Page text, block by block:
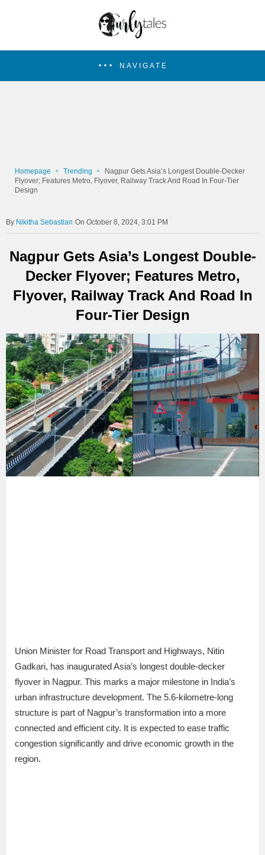
NAVIGATE
Homepage Trending
Nagpur Gets Asia’s Longest Double-Decker
Flyover; Features Metro, Flyover, Railway Track And Road In Four-Tier
Design
Nikitha Sebastian On October 8, 2024, 3:01 PM
Nagpur Gets Asia’s Longest Double-
Decker Flyover; Features Metro,
Flyover, Railway Track And Road In
Four-Tier Design
Union Minister for Road Transport and Highways, Nitin
Gadkari, has inaugurated Asia’s longest double-decker
flyover in Nagpur. This marks a major milestone in India’s
urban infrastructure development. The 5.6-kilometre-long
structure is part of Nagpur’s transformation into a more
connected and efficient city. It is expected to ease traffic
congestion significantly and drive economic growth in the
region.